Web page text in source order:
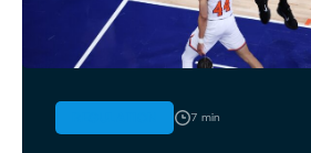
7 min